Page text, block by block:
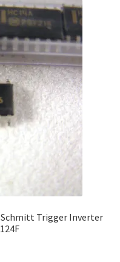
Schmitt Trigger Inverter